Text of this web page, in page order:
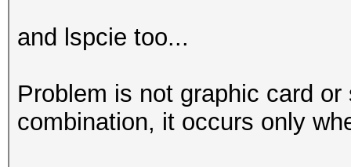
Adapter 5
Sensor 0
Adapter 6 -AMD
Sensor 0
6. 0b :00.0 AMD
8. 07:00.0 AMD
9. 06:00.0 AMD
and lspcie too...
Problem is not graphic card
combination, it occurs only